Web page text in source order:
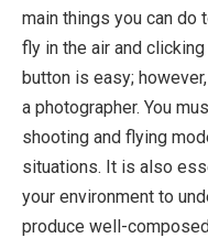
main things you can do
fly in the air and
button is easy;
a photographer. You
shooting and flying
situations. It is also
your environment to
produce well-